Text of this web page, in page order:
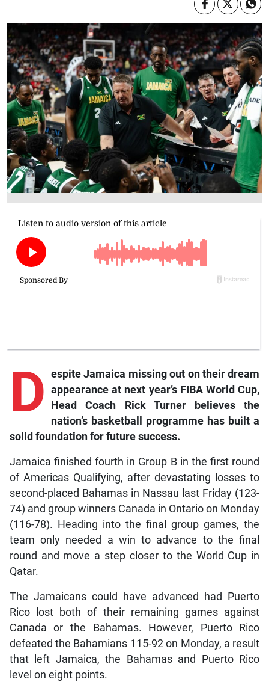
D espite Jamaica missing out on their dream
appearance at next year’s FIBA World Cup,
Head Coach Rick Turner believes the
nation’s basketball programme has built a
solid foundation for future success.
Jamaica finished fourth in Group B in the first round
of Americas Qualifying, after devastating losses to
second-placed Bahamas in Nassau last Friday (123-
74) and group winners Canada in Ontario on Monday
(116-78). Heading into the final group games, the
team only needed a win to advance to the final
round and move a step closer to the World Cup in
Qatar.
The Jamaicans could have advanced had Puerto
Rico lost both of their remaining games against
Canada or the Bahamas. However, Puerto Rico
defeated the Bahamians 115-92 on Monday, a result
that left Jamaica, the Bahamas and Puerto Rico
level on eight points.